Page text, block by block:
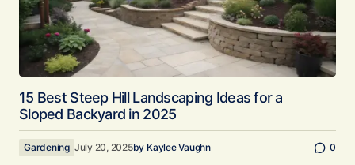
15 Best Steep Hill Landscaping Ideas for a
Sloped Backyard in 2025
Gardening July 20, 2025by Kaylee Vaughn 0